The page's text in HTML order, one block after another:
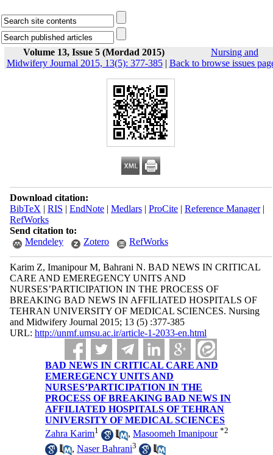
Volume 13, Issue 5 (Mordad 2015)
Nursing and
Midwifery Journal 2015, 13(5): 377-385| Back to browse issues
Download citation:
BibTeX | RIS | EndNote| Medlars| ProCite| Reference Manager|
RefWorks
Send citation to:
Mendeley
Zotero RefWorks
Karim Z, Imanipour M, Bahrani N. BAD NEWS IN CRITICAL
CARE AND EMEREGENCY UNITS AND
NURSES’PARTICIPATION IN THE PROCESS OF
BREAKING BAD NEWS IN AFFILIATED HOSPITALS OF
TEHRAN UNIVERSITY OF MEDICAL SCIENCES. Nursing
and Midwifery Journal 2015; 13 (5) :377-385
URL: http://unmf.umsu.ac.ir/article-1-2033-en.html
BAD NEWS IN CRITICAL CARE AND
EMEREGENCY UNITS AND
NURSES’PARTICIPATION IN THE
PROCESS OF BREAKING BAD NEWS IN
AFFILIATED HOSPITALS OF TEHRAN
UNIVERSITY OF MEDICAL SCIENCES
Zahra Karim1 ,Masoomeh Imanipour *2
,Naser Bahrani3